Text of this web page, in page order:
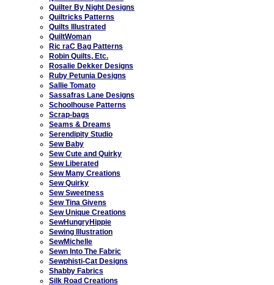
Quilter By Night Designs
Quiltricks Patterns
Quilts Illustrated
QuiltWoman
Ric raC Bag Patterns
Robin Quilts, Etc.
Rosalie Dekker Designs
Ruby Petunia Designs
Sallie Tomato
Sassafras Lane Designs
Schoolhouse Patterns
Scrap-bags
Seams & Dreams
Serendipity Studio
Sew Baby
Sew Cute and Quirky
Sew Liberated
Sew Many Creations
Sew Quirky
Sew Sweetness
Sew Tina Givens
Sew Unique Creations
SewHungryHippie
Sewing Illustration
SewMichelle
Sewn Into The Fabric
Sewphisti-Cat Designs
Shabby Fabrics
Silk Road Creations